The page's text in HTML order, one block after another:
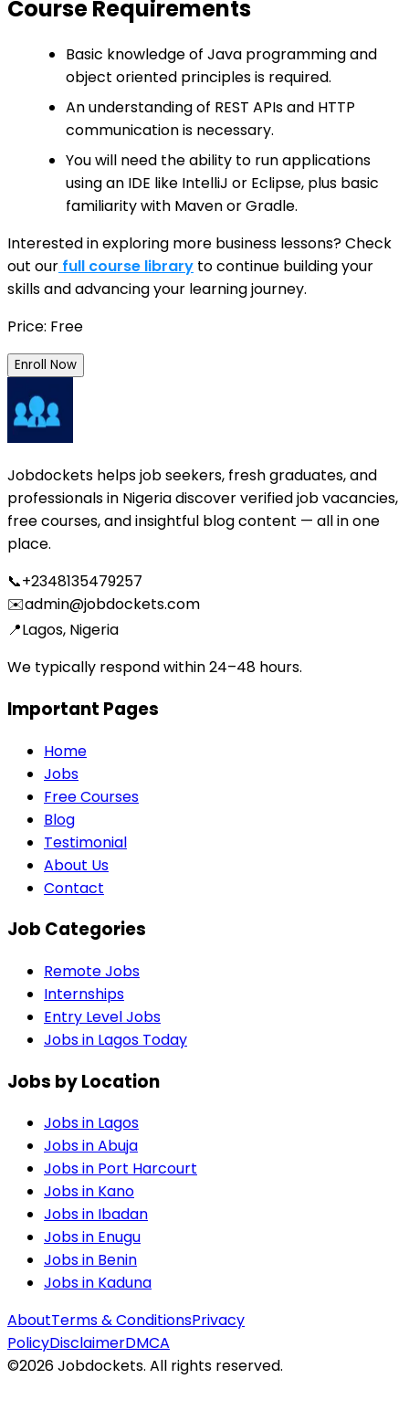
Course Requirements
Basic knowledge of Java programming and
object oriented principles is required.
An understanding of REST APIs and HTTP
communication is necessary.
You will need the ability to run applications
using an IDE like IntelliJ or Eclipse, plus basic
familiarity with Maven or Gradle.
Interested in exploring more business lessons? Check
out our full course library to continue building your
skills and advancing your learning journey.
Price: Free
Enroll Now
Jobdockets helps job seekers, fresh graduates, and
professionals in Nigeria discover verified job vacancies,
free courses, and insightful blog content — all in one
place.
📞+2348135479257
✉️admin@jobdockets.com
📍Lagos, Nigeria
We typically respond within 24–48 hours.
Important Pages
Home
Jobs
Free Courses
Blog
Testimonial
About Us
Contact
Job Categories
Remote Jobs
Internships
Entry Level Jobs
Jobs in Lagos Today
Jobs by Location
Jobs in Lagos
Jobs inAbuja
Jobs in Port Harcourt
Jobs in Kano
Jobs in Ibadan
Jobs in Enugu
Jobs in Benin
Jobs in Kaduna
AboutTerms & ConditionsPrivacy
PolicyDisclaimerDMCA
©2026Jobdockets. All rights reserved.